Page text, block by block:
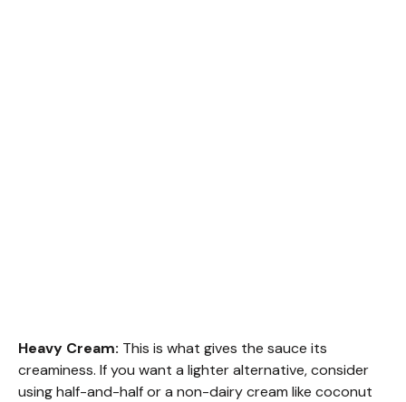
Heavy Cream: This is what gives the sauce its
creaminess. If you want a lighter alternative, consider
using half-and-half or a non-dairy cream like coconut